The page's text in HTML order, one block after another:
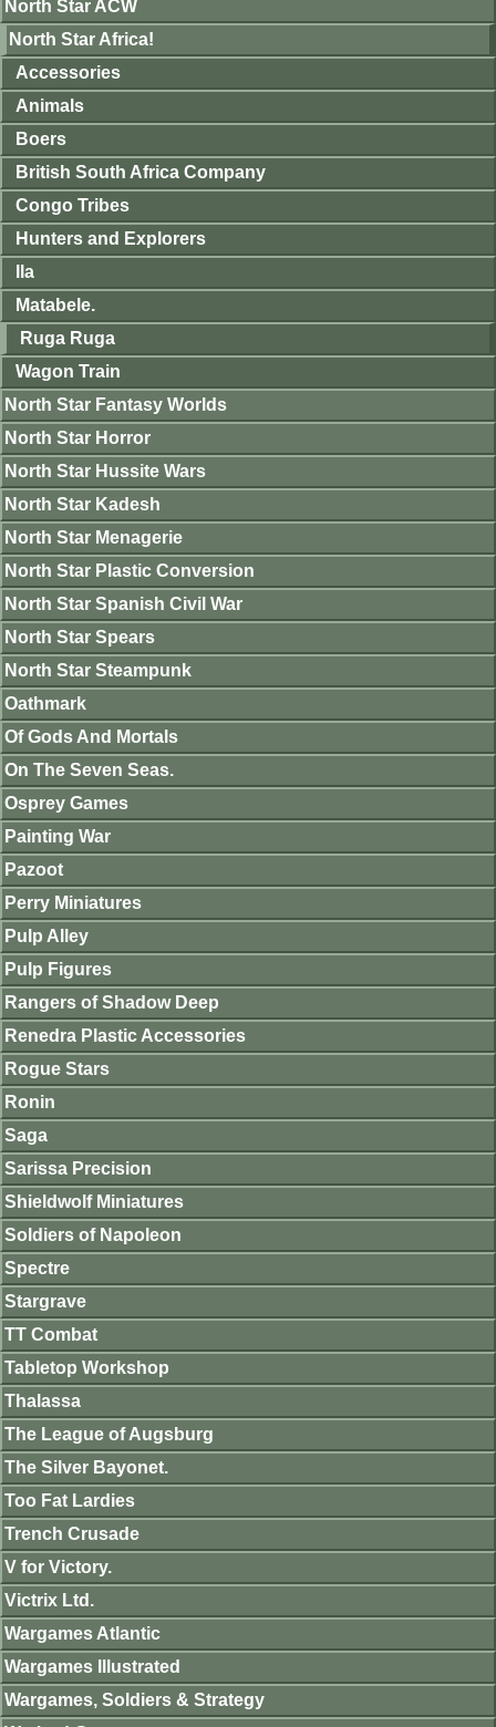
North Star ACW
North Star Africa!
Accessories
Animals
Boers
British South Africa Company
Congo Tribes
Hunters and Explorers
Ila
Matabele.
Ruga Ruga
Wagon Train
North Star Fantasy Worlds
North Star Horror
North Star Hussite Wars
North Star Kadesh
North Star Menagerie
North Star Plastic Conversion
North Star Spanish Civil War
North Star Spears
North Star Steampunk
Oathmark
Of Gods And Mortals
On The Seven Seas.
Osprey Games
Painting War
Pazoot
Perry Miniatures
Pulp Alley
Pulp Figures
Rangers of Shadow Deep
Renedra Plastic Accessories
Rogue Stars
Ronin
Saga
Sarissa Precision
Shieldwolf Miniatures
Soldiers of Napoleon
Spectre
Stargrave
TT Combat
Tabletop Workshop
Thalassa
The League of Augsburg
The Silver Bayonet.
Too Fat Lardies
Trench Crusade
V for Victory.
Victrix Ltd.
Wargames Atlantic
Wargames Illustrated
Wargames, Soldiers & Strategy